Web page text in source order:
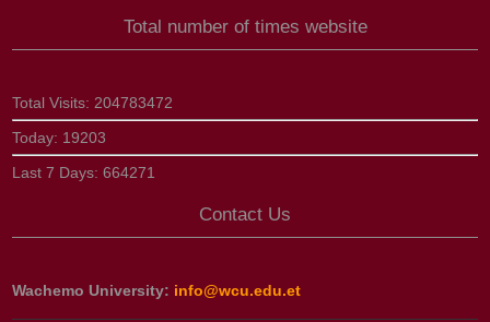
Total number of times website
Total Visits: 204783472
Today: 19203
Last 7 Days:664271
Contact Us
Wachemo University: info@wcu.edu.et